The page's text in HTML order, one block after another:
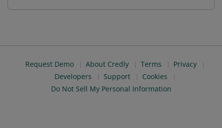
Request Demo About Credly Terms
Privacy
Developers
Support
Cookies
Do Not Sell My Personal Information